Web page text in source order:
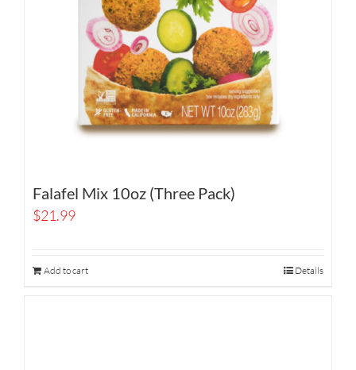
Falafel Mix 10oz (Three Pack)
$21.99
Add to cart Details